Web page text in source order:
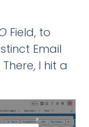
Field, to
Email
I hit a